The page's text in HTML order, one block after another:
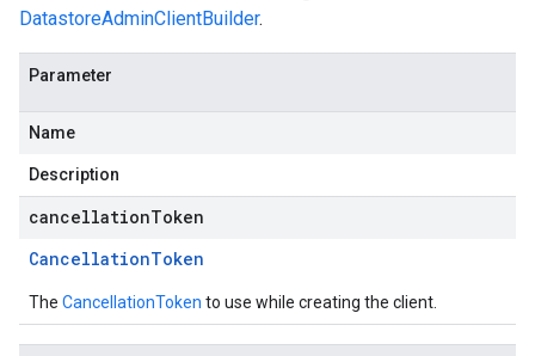
DatastoreAdminClientBuilder.
Parameter
Name
Description
cancellationToken
CancellationToken
The CancellationToken to use while creating the client.